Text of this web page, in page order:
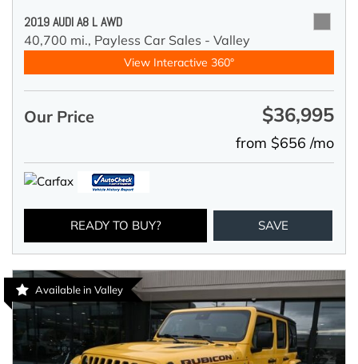
2019 AUDI A8 L AWD
40,700 mi., Payless Car Sales - Valley
View Interactive 360°
Our Price $36,995
from $656 /mo
READY TO BUY? SAVE
Available in Valley